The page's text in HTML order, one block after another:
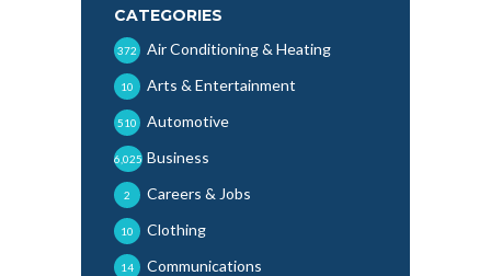
CATEGORIES
Air Conditioning & Heating
372
Arts & Entertainment
10
Automotive
510
Business
6,025
Careers & Jobs
2
Clothing
10
Communications
14